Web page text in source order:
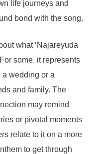
life journeys and
bond with the song.
what ‘Najareyuda
some, it represents
wedding or a
and family. The
may remind
or pivotal moments
relate to it on a more
to get through